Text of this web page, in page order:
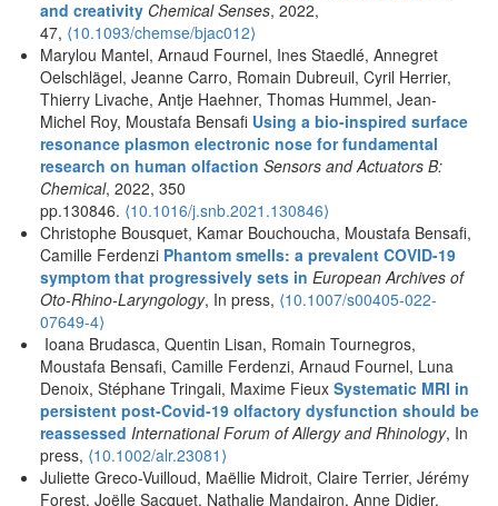
and creativity Chemical Senses, 2022,
47, ⟨10.1093/chemse/bjac012⟩
Marylou Mantel, Arnaud Fournel, Ines Staedlé, Annegret
Oelschlägel, Jeanne Carro, Romain Dubreuil, Cyril Herrier,
Thierry Livache, Antje Haehner, Thomas Hummel, Jean-
Michel Roy, Moustafa Bensafi Using a bio-inspired surface
resonance plasmon electronic nose for fundamental
research on human olfaction Sensors and Actuators B:
Chemical, 2022, 350
pp.130846. ⟨10.1016/j.snb.2021.130846⟩
Christophe Bousquet, Kamar Bouchoucha, Moustafa Bensafi,
Camille Ferdenzi Phantom smells: a prevalent COVID-19
symptom that progressively sets in European Archives of
Oto-Rhino-Laryngology, In press, ⟨10.1007/s00405-022-
07649-4⟩
Ioana Brudasca, Quentin Lisan, Romain Tournegros,
Moustafa Bensafi, Camille Ferdenzi, Arnaud Fournel, Luna
Denoix, Stéphane Tringali, Maxime Fieux Systematic MRI in
persistent post‐Covid‐19 olfactory dysfunction should be
reassessed International Forum of Allergy and Rhinology, In
press, ⟨10.1002/alr.23081 ⟩
Juliette Greco-Vuilloud, Maëllie Midroit, Claire Terrier, Jérémy
Forest, Joëlle Sacquet, Nathalie Mandairon, Anne Didier,